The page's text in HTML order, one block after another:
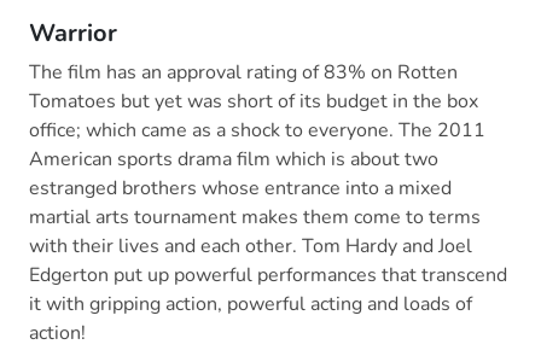
Warrior
The film has an approval rating of 83% on Rotten
Tomatoes but yet was short of its budget in the box
office; which came as a shock to everyone. The 2011
American sports drama film which is about two
estranged brothers whose entrance into a mixed
martial arts tournament makes them come to terms
with their lives and each other. Tom Hardy and Joel
Edgerton put up powerful performances that transcend
it with gripping action, powerful acting and loads of
action!